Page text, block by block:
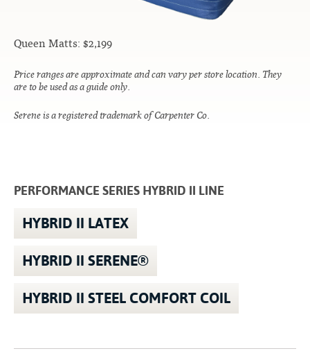
Queen Matts: $2,199
Price ranges are approximate and can vary per store location. They
are to be used as a guide only.
Serene is a registered trademark of Carpenter Co.
PERFORMANCE SERIES HYBRID II LINE
HYBRID II LATEX
HYBRID II SERENE®
HYBRID II STEEL COMFORT COIL